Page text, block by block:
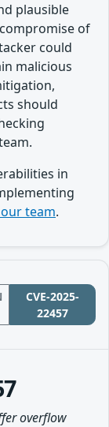
plausible
of
could
malicious
should
in
team.
CVE-2025-
22457
overflow